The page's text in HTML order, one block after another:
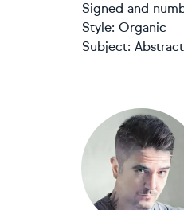
Signed and
Style: Organic
Subject: